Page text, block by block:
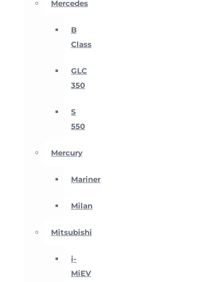
Mercedes
B
Class
GLC
350
S
550
Mercury
Mariner
Milan
Mitsubishi
i-
MiEV